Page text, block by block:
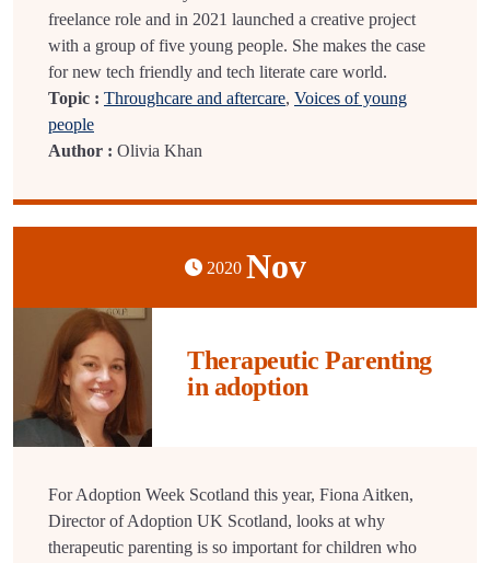
freelance role and in 2021 launched a creative project
with a group of five young people. She makes the case
for new tech friendly and tech literate care world.
Topic : Throughcare and aftercare, Voices of young
people
Author : Olivia Khan
2020 Nov
Therapeutic Parenting
in adoption
For Adoption Week Scotland this year, Fiona Aitken,
Director of Adoption UK Scotland, looks at why
therapeutic parenting is so important for children who